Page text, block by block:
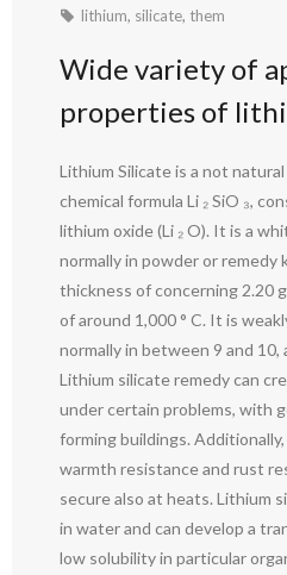
lithium, silicate, them
Wide variety of
properties of
Lithium Silicate is a not
chemical formula Li ₂ SiO ₃,
lithium oxide (Li ₂ O). It is a
normally in powder or remedy
thickness of concerning 2.20
of around 1,000 ° C. It is
normally in between 9 and 10,
Lithium silicate remedy can
under certain problems, with
forming buildings.
warmth resistance and rust
secure also at heats. Lithium
in water and can develop a
low solubility in particular